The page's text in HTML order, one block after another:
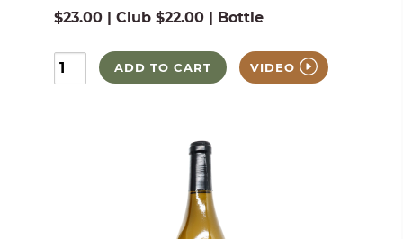
$23.00 | Club $22.00 | Bottle
ADD TO CART VIDEO